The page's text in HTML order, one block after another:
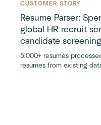
CUSTOMER STORY
Resume Parser:
global HR recruit
candidate
5,000+ resumes
resumes from existing